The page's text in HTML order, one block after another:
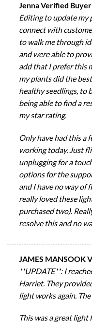
Jenna Verified Buyer
Editing to update my
connect with
to walk me through
and were able to
add that I prefer this
my plants did the
healthy seedlings, to
being able to find a
my star rating.
Only have had this a
working today. Just
unplugging for a
options for the
and I have no way of
really loved these
purchased two).
resolve this and no
JAMES MANSOOK
**UPDATE**: I
Harriet. They
light works again.
This was a great